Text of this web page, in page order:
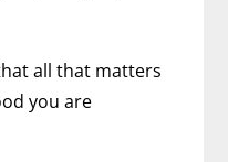
all that matters
you are